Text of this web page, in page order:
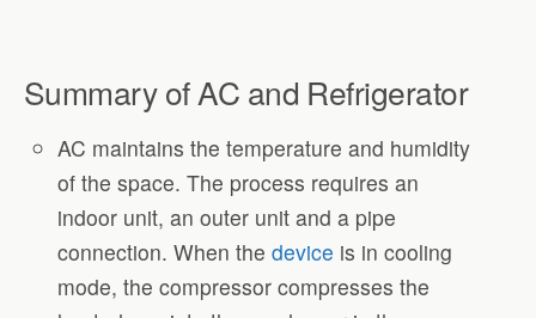
Summary of AC and Refrigerator
AC maintains the temperature and humidity
of the space. The process requires an
indoor unit, an outer unit and a pipe
connection. When thedevice is in cooling
mode, the compressor compresses the